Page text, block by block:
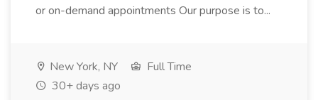
or on-demand appointments Our purpose is to...
New York, NY
Full Time
30+ days ago